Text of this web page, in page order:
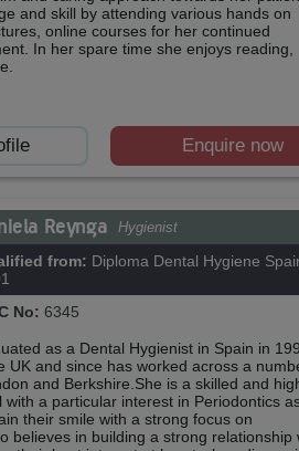
and skill by attending various hands on
online courses for her continued
In her spare time she enjoys reading,
Enquire now
Reynga Hygienist
from: Diploma Dental Hygiene
No: 6345
as a Dental Hygienist in Spain in
UK and since has worked across a
and Berkshire.She is a skilled and
with a particular interest in Periodontics
their smile with a strong focus on
believes in building a strong relationship